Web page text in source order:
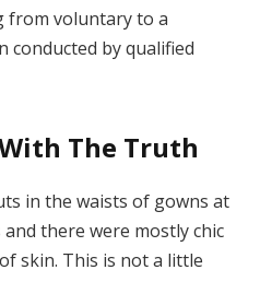
from voluntary to a
conducted by qualified
The Truth
in the waists of gowns at
and there were mostly chic
skin. This is not a little